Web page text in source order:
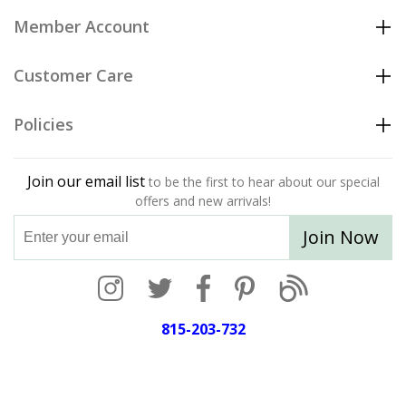
Member Account
Customer Care
Policies
Join our email list to be the first to hear about our special
offers and new arrivals!
Join Now
815-203-732